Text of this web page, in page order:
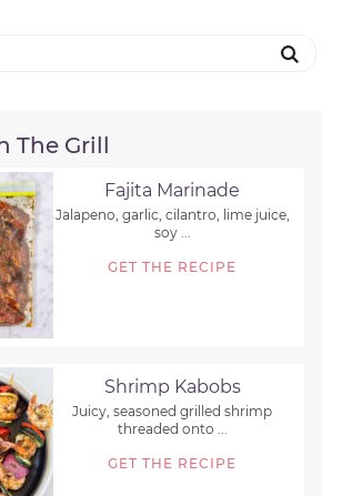
The Grill
Fajita Marinade
Jalapeno, garlic, cilantro, lime juice,
soy ...
GET THE RECIPE
Shrimp Kabobs
Juicy, seasoned grilled shrimp
threaded onto ...
GET THE RECIPE